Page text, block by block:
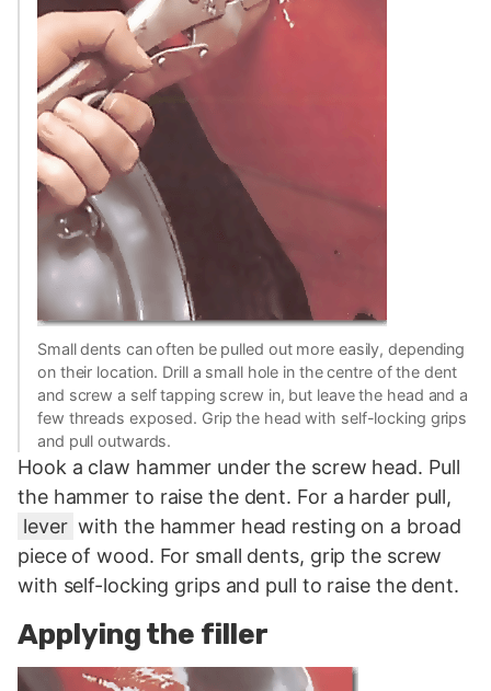
Small dents can often be pulled out more easily, depending
on their location. Drill a small hole in the centre of the dent
and screw a self tapping screw in, but leave the head and a
few threads exposed. Grip the head with self-locking grips
and pull outwards.
Hook a claw hammer under the screw head. Pull
the hammer to raise the dent. For a harder pull,
lever with the hammer head resting on a broad
piece of wood. For small dents, grip the screw
with self-locking grips and pull to raise the dent.
Applying the filler